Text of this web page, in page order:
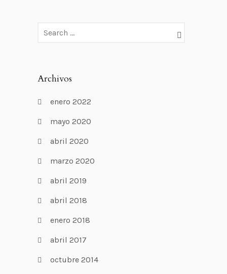
Archivos
enero 2022
mayo 2020
abril 2020
marzo 2020
abril 2019
abril 2018
enero 2018
abril 2017
octubre 2014